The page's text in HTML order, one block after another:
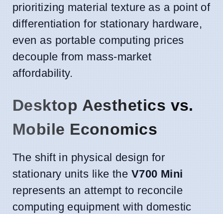
prioritizing material texture as a point of
differentiation for stationary hardware,
even as portable computing prices
decouple from mass-market
affordability.
Desktop Aesthetics vs.
Mobile Economics
The shift in physical design for
stationary units like the V700 Mini
represents an attempt to reconcile
computing equipment with domestic